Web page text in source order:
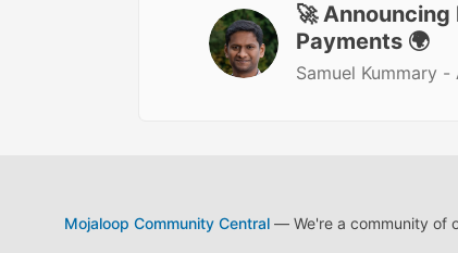
🚀
Payments 🌍
Samuel Kummary -
Mojaloop Community Central— We're a community of